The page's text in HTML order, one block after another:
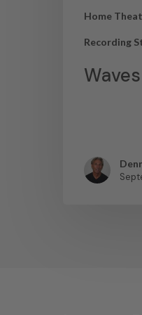
Home
Recording
Waves